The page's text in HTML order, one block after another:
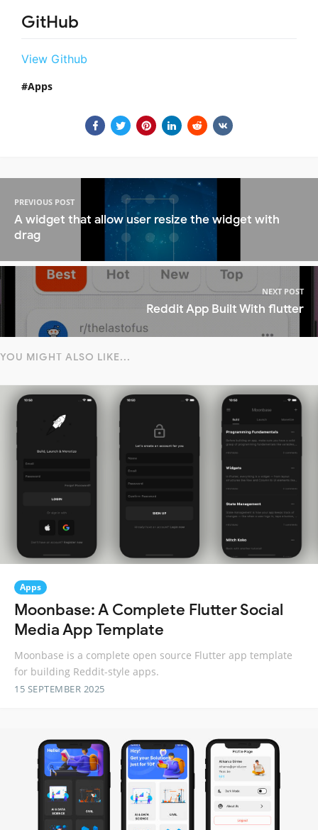
GitHub
View Github
Apps
PREVIOUS POST
A widget that allow user resize the widget with
drag
NEXT POST
Reddit App Built With flutter
YOU MIGHT ALSO LIKE...
Apps
Moonbase: A Complete Flutter Social
Media App Template
Moonbase is a complete open source Flutter app template
for building Reddit-style apps.
15 SEPTEMBER 2025